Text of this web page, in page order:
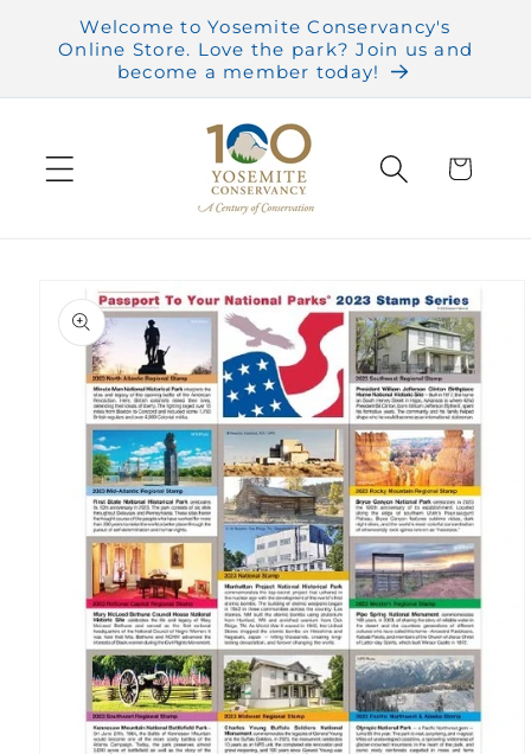
Skip to
content
Welcome to Yosemite Conservancy's
Online Store. Love the park? Join us and
become a member today!
Cart
product
information